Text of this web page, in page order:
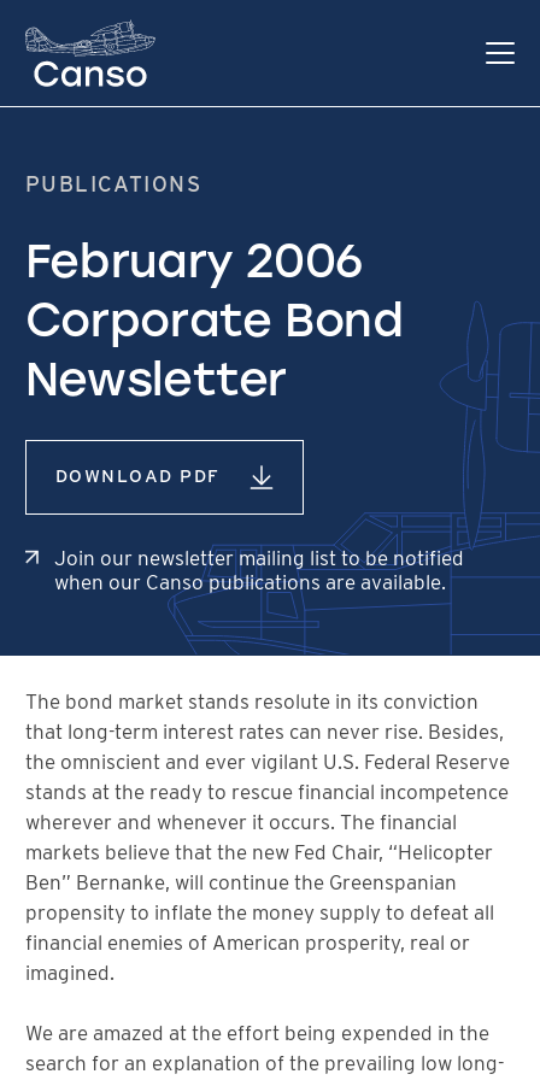
PUBLICATIONS
February 2006
Corporate Bond
Newsletter
DOWNLOAD PDF
Join our newsletter mailing list to be notified
when our Canso publications are available.
The bond market stands resolute in its conviction
that long-term interest rates can never rise. Besides,
the omniscient and ever vigilant U.S. Federal Reserve
stands at the ready to rescue financial incompetence
wherever and whenever it occurs. The financial
markets believe that the new Fed Chair, “Helicopter
Ben” Bernanke, will continue the Greenspanian
propensity to inflate the money supply to defeat all
financial enemies of American prosperity, real or
imagined.
We are amazed at the effort being expended in the
search for an explanation of the prevailing low long-